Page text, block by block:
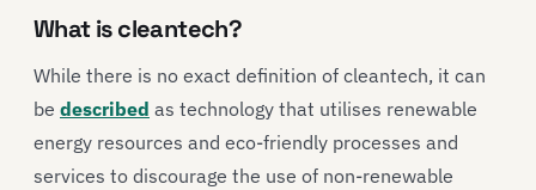
What is cleantech?
While there is no exact definition of cleantech, it can
be described as technology that utilises renewable
energy resources and eco-friendly processes and
services to discourage the use of non-renewable